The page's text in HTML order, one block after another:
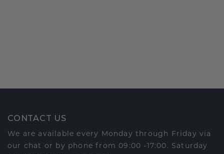
CONTACT US
We are available every Monday through Friday via
our chat or by phone from 09:00 -17:00. Saturday